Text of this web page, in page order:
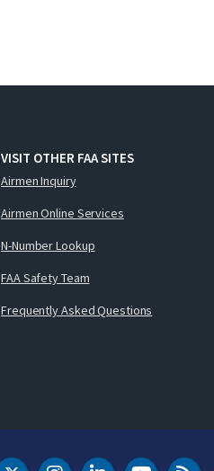
VISIT OTHER FAA SITES
Airmen Inquiry
Airmen Online Services
N-Number Lookup
FAA Safety Team
Frequently Asked Questions